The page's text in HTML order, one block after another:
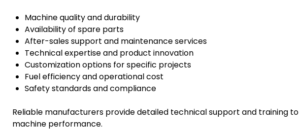
Machine quality and durability
Availability of spare parts
After-sales support and maintenance services
Technical expertise and product innovation
Customization options for specific projects
Fuel efficiency and operational cost
Safety standards and compliance
Reliable manufacturers provide detailed technical support and training
machine performance.